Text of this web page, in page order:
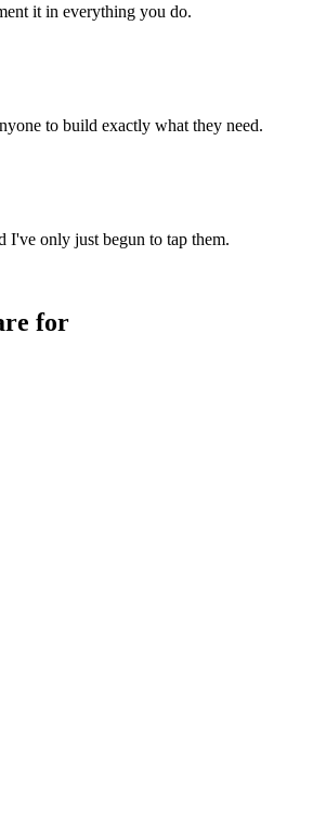
it in everything you do.
to build exactly what they need.
I've only just begun to tap them.
for